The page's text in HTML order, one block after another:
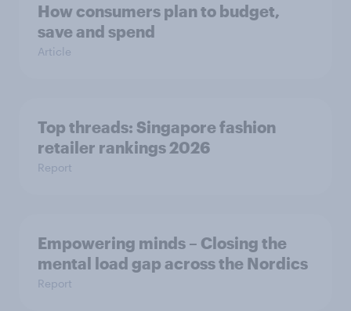
How consumers plan to budget,
save and spend
Article
Top threads: Singapore fashion
retailer rankings 2026
Report
Empowering minds – Closing the
mental load gap across the Nordics
Report